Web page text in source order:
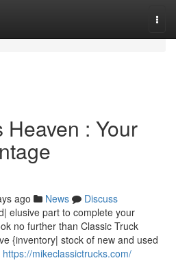
: Your
ago News
Discuss
elusive part to complete your
no further than Classic Truck
{inventory| stock of new and used
https://mikeclassictrucks.com/